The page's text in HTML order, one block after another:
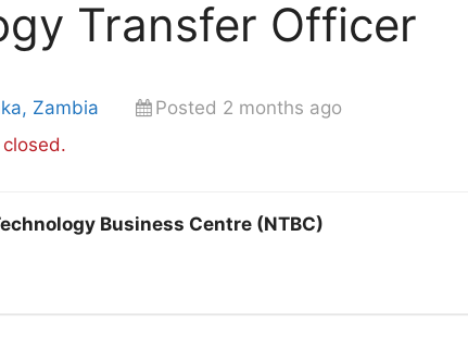
Transfer Officer
Zambia
Posted 2 months ago
Business Centre (NTBC)